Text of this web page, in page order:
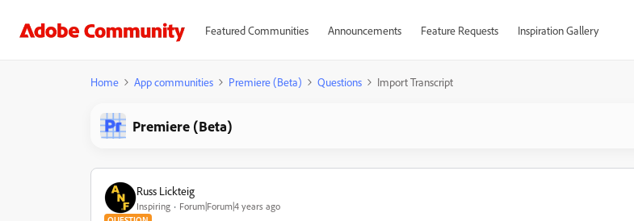
Featured Communities Announcements Feature Requests Inspiration Gallery
Home App communities Premiere (Beta) Questions Import Transcript
Premiere (Beta)
Russ Lickteig
Inspiring Forum|Forum|4 years ago